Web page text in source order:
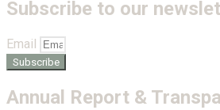
Subscribe to our
Email
Subscribe
Annual Report &